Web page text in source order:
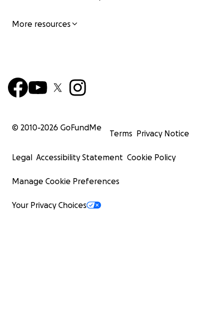
More resources
© 2010-2026 GoFundMe
Terms Privacy Notice
Legal Accessibility Statement Cookie Policy
Manage Cookie Preferences
Your Privacy Choices